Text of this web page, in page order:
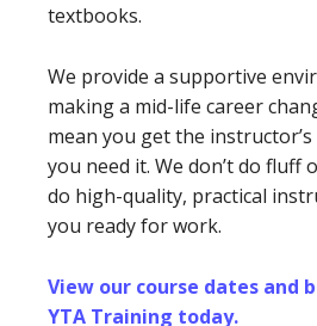
textbooks.
We provide a supportive
making a mid-life career
mean you get the
you need it. We don’t do fluff
do high-quality, practical
you ready for work.
View our course dates and
YTA Training today.